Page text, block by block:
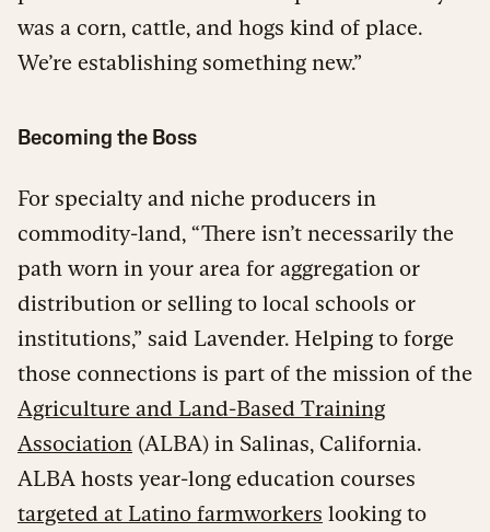
was a corn, cattle, and hogs kind of place.
We’re establishing something new.”
Becoming the Boss
For specialty and niche producers in
commodity-land, “There isn’t necessarily the
path worn in your area for aggregation or
distribution or selling to local schools or
institutions,” said Lavender. Helping to forge
those connections is part of the mission of the
Agriculture and Land-Based Training
Association (ALBA) in Salinas, California.
ALBA hosts year-long education courses
targeted at Latino farmworkers looking to